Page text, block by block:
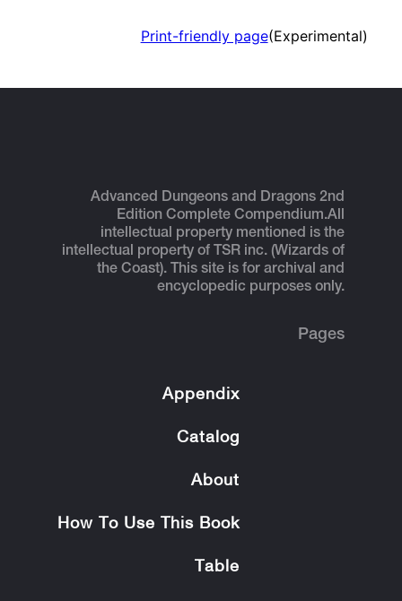
Print-friendly page(Experimental)
Advanced Dungeons and Dragons 2nd
Edition Complete Compendium.All
intellectual property mentioned is the
intellectual property of TSR inc. (Wizards of
the Coast). This site is for archival and
encyclopedic purposes only.
Pages
Appendix
Catalog
About
How To Use This Book
Table